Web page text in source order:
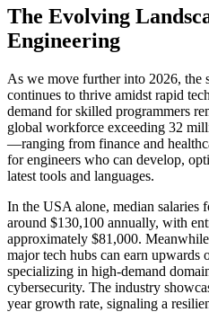
The Evolving
Engineering
As we move further into 2026, the
continues to thrive amidst rapid
demand for skilled programmers
global workforce exceeding 32
—ranging from finance and
for engineers who can develop,
latest tools and languages.
In the USA alone, median salaries
around $130,100 annually, with
approximately $81,000.
major tech hubs can earn upwards
specializing in high-demand
cybersecurity. The industry
year growth rate, signaling a